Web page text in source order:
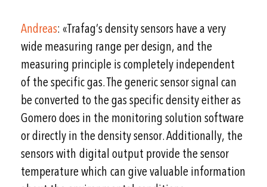
Andreas: «Trafag’s density sensors have a very
wide measuring range per design, and the
measuring principle is completely independent
of the specific gas. The generic sensor signal can
be converted to the gas specific density either as
Gomero does in the monitoring solution software
or directly in the density sensor. Additionally, the
sensors with digital output provide the sensor
temperature which can give valuable information